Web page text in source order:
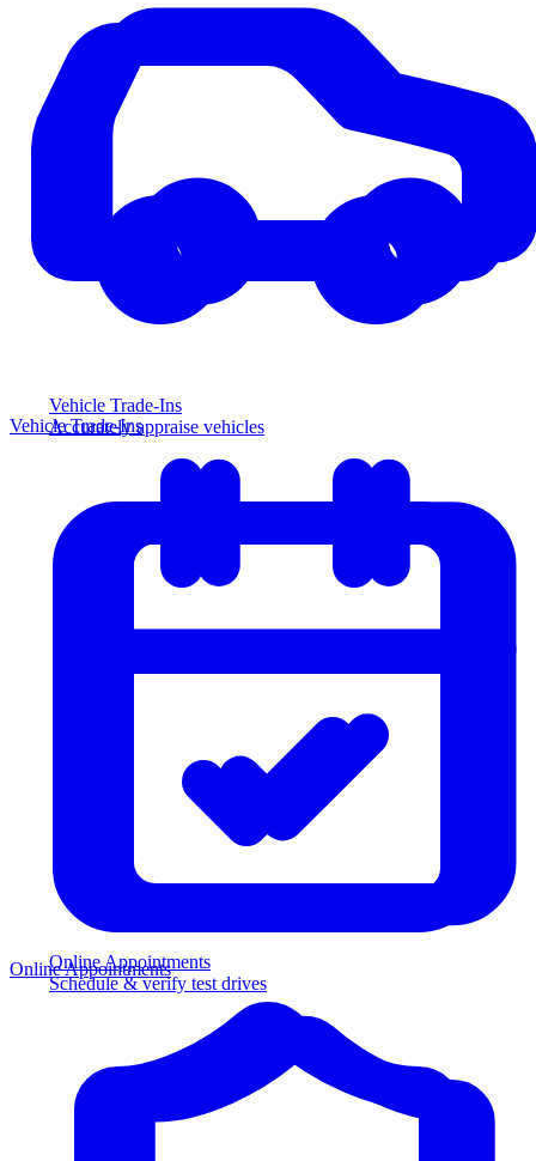
Vehicle Trade-Ins
Accurately appraise vehicles
Online Appointments
Schedule & verify test drives
Vehicle Trade-Ins
Online Appointments